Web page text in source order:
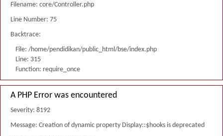
Filename: core/Controller.php
Line Number: 75
Backtrace:
File: /home/pendidikan/public_html/bse/index.php
Line: 315
Function: require_once
A PHP Error was encountered
Severity: 8192
Message: Creation of dynamic property Display::$hooks is deprecated